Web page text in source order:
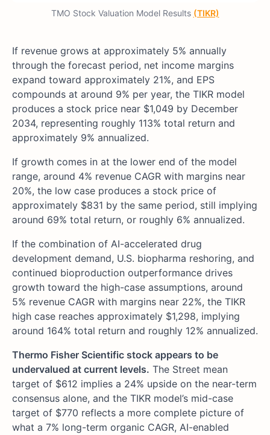
TMO Stock Valuation Model Results (TIKR)
If revenue grows at approximately 5% annually
through the forecast period, net income margins
expand toward approximately 21%, and EPS
compounds at around 9% per year, the TIKR model
produces a stock price near $1,049 by December
2034, representing roughly 113% total return and
approximately 9% annualized.
If growth comes in at the lower end of the model
range, around 4% revenue CAGR with margins near
20%, the low case produces a stock price of
approximately $831 by the same period, still implying
around 69% total return, or roughly 6% annualized.
If the combination of AI-accelerated drug
development demand, U.S. biopharma reshoring, and
continued bioproduction outperformance drives
growth toward the high-case assumptions, around
5% revenue CAGR with margins near 22%, the TIKR
high case reaches approximately $1,298, implying
around 164% total return and roughly 12% annualized.
Thermo Fisher Scientific stock appears to be
undervalued at current levels. The Street mean
target of $612 implies a 24% upside on the near-term
consensus alone, and the TIKR model’s mid-case
target of $770 reflects a more complete picture of
what a 7% long-term organic CAGR, AI-enabled